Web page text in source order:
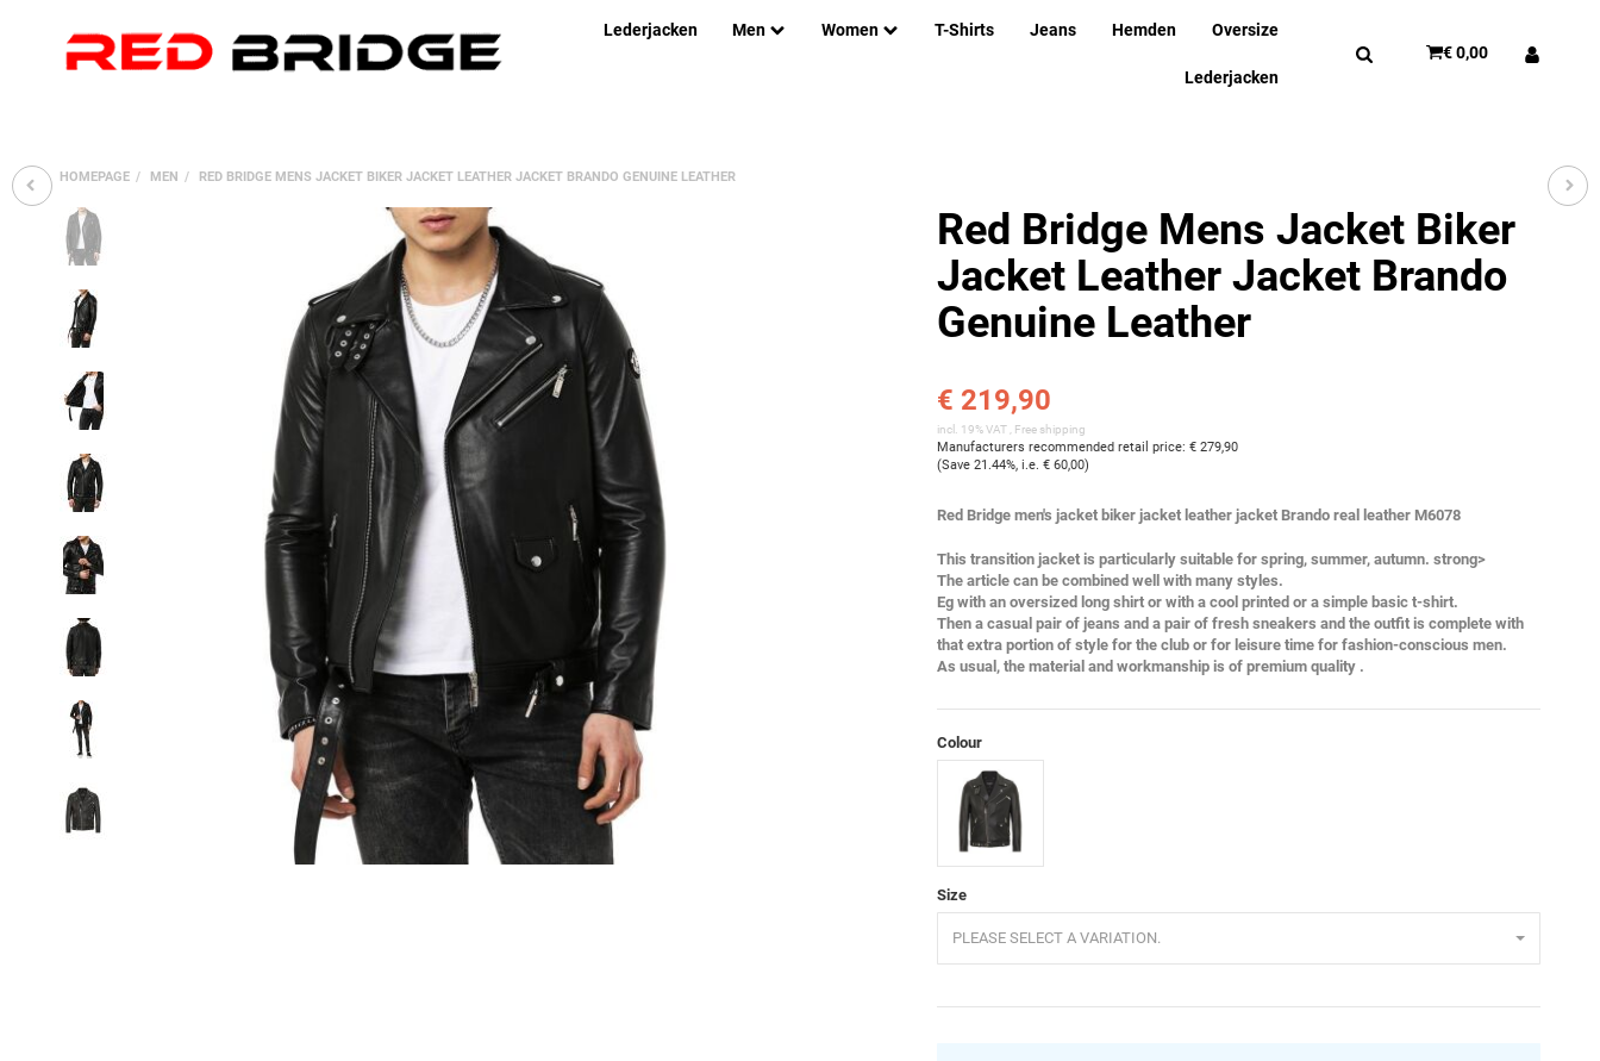
Lederjacken Men Women T-Shirts Jeans Hemden Oversize
Lederjacken
€ 0,00
HOMEPAGE MEN RED BRIDGE MENS JACKET BIKER JACKET LEATHER JACKET BRANDO GENUINE LEATHER
Red Bridge Mens Jacket Biker
Jacket Leather Jacket Brando
Genuine Leather
€ 219,90
incl. 19% VAT , Free shipping
Manufacturers recommended retail price:€ 279,90
(Save21.44%, i.e.€ 60,00)
Red Bridge men's jacket biker jacket leather jacket Brando real leather M6078
This transition jacket is particularly suitable for spring, summer, autumn. strong>
The article can be combined well with many styles.
Eg with an oversized long shirt or with a cool printed or a simple basic t-shirt.
Then a casual pair of jeans and a pair of fresh sneakers and the outfit is complete with
that extra portion of style for the club or for leisure time for fashion-conscious men.
As usual, the material and workmanship is of premium quality .
Colour
Black
Size
PLEASE SELECT A VARIATION.